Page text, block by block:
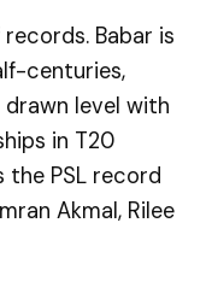
Babar is
centuries,
drawn level with
in T20
the PSL record
Akmal, Rilee